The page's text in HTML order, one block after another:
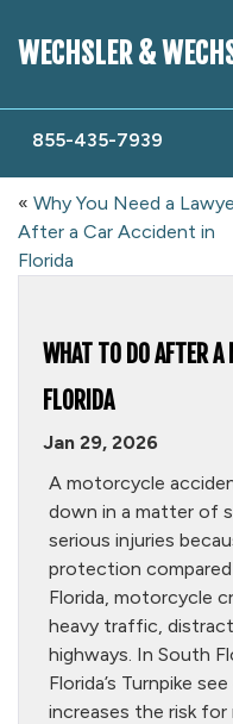
WECHSLER &
855-435-7939
« Why You Need a
After a Car Accident in
Florida
WHAT TO DO AFTER A
FLORIDA
Jan 29, 2026
A motorcycle
down in a matter of
serious injuries
protection
Florida, motorcycle
heavy traffic,
highways. In South
Florida’s Turnpike
increases the risk